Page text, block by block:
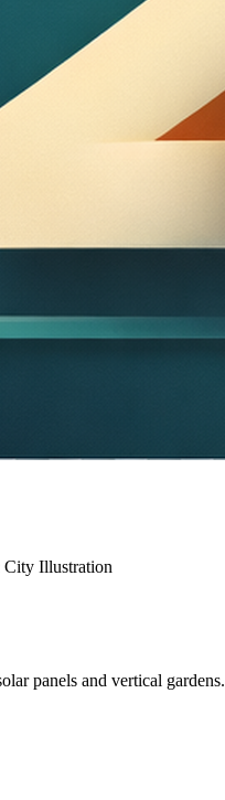
City Illustration
panels and vertical gardens.